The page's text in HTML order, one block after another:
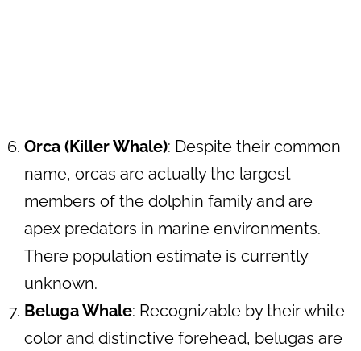
Orca (Killer Whale): Despite their common
name, orcas are actually the largest
members of the dolphin family and are
apex predators in marine environments.
There population estimate is currently
unknown.
Beluga Whale: Recognizable by their white
color and distinctive forehead, belugas are